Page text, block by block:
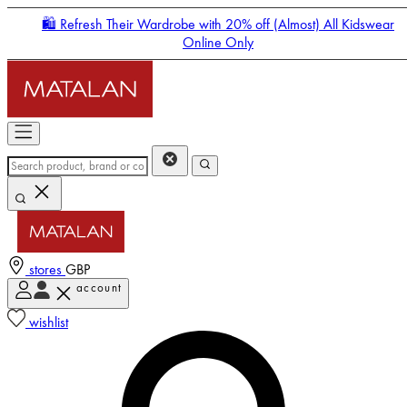
🛍️ Refresh Their Wardrobe with 20% off (Almost) All Kidswear
Online Only
stores GBP
account
wishlist